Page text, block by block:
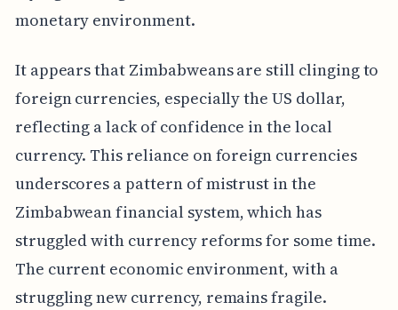
monetary environment.
It appears that Zimbabweans are still clinging to
foreign currencies, especially the US dollar,
reflecting a lack of confidence in the local
currency. This reliance on foreign currencies
underscores a pattern of mistrust in the
Zimbabwean financial system, which has
struggled with currency reforms for some time.
The current economic environment, with a
struggling new currency, remains fragile.